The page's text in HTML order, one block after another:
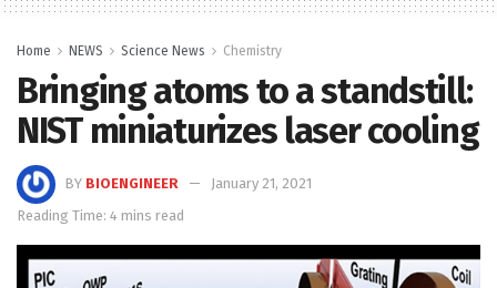
Home NEWS Science News Chemistry
Bringing atoms to a standstill:
NIST miniaturizes laser cooling
BY BIOENGINEER
January 21, 2021
Reading Time: 4 mins read